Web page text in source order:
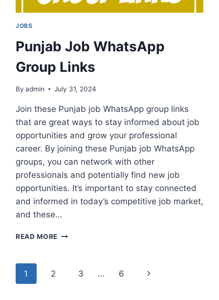
JOBS
Punjab Job WhatsApp
Group Links
By admin July 31, 2024
Join these Punjab job WhatsApp group links
that are great ways to stay informed about job
opportunities and grow your professional
career. By joining these Punjab job WhatsApp
groups, you can network with other
professionals and potentially find new job
opportunities. It’s important to stay connected
and informed in today’s competitive job market,
and these…
READ MORE PUNJAB
Page
1 2 3 … 6
Next